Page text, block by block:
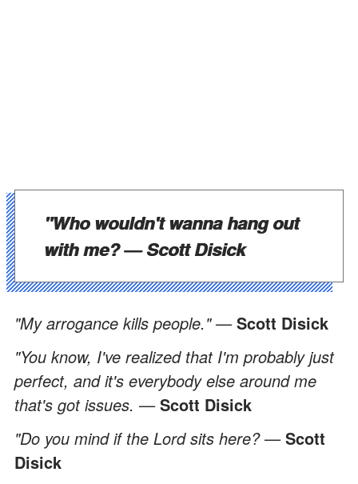
"Who wouldn't wanna hang out
with me? —Scott Disick
"My arrogance kills people." —Scott Disick
"You know, I've realized that I'm probably just
perfect, and it's everybody else around me
that's got issues. —Scott Disick
"Do you mind if the Lord sits here? —Scott
Disick